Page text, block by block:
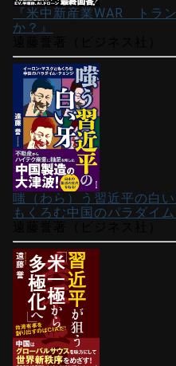
『米中新産業WAR トラ
か？』
嗤（わら）う習近平の白
もくろむ中国のパラダイ